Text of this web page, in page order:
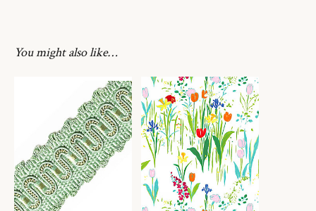
You might also like…